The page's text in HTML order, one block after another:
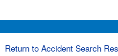
Return to Accident Search